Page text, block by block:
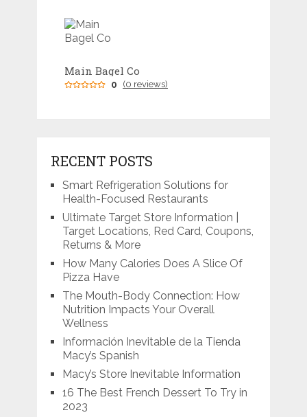
Main Bagel Co
0 (0 reviews)
RECENT POSTS
Smart Refrigeration Solutions for
Health-Focused Restaurants
Ultimate Target Store Information |
Target Locations, Red Card, Coupons,
Returns & More
How Many Calories Does A Slice Of
Pizza Have
The Mouth-Body Connection: How
Nutrition Impacts Your Overall
Wellness
Información Inevitable de la Tienda
Macy’s Spanish
Macy’s Store Inevitable Information
16 The Best French Dessert To Try in
2023